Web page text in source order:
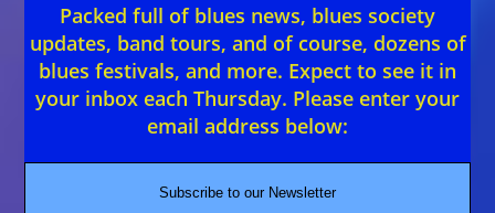
Packed full of blues news, blues society
updates, band tours, and of course, dozens of
blues festivals, and more. Expect to see it in
your inbox each Thursday. Please enter your
email address below:
Subscribe to our Newsletter